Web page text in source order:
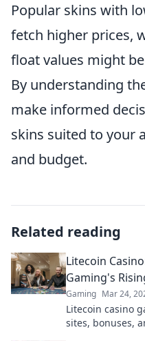
Popular skins with
fetch higher prices,
float values might
By understanding
make informed
skins suited to your
and budget.
Related reading
Litecoin
Gaming's
Gaming Mar 24,
Litecoin casino
sites, bonuses,